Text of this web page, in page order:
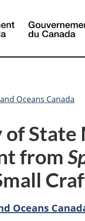
Oceans Canada
of
from
Oceans